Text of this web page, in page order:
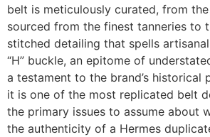
belt is meticulously curated, from
sourced from the finest tanneries to
stitched detailing that spells
“H” buckle, an epitome of
a testament to the brand’s historical
it is one of the most replicated belt
the primary issues to assume about
the authenticity of a Hermes